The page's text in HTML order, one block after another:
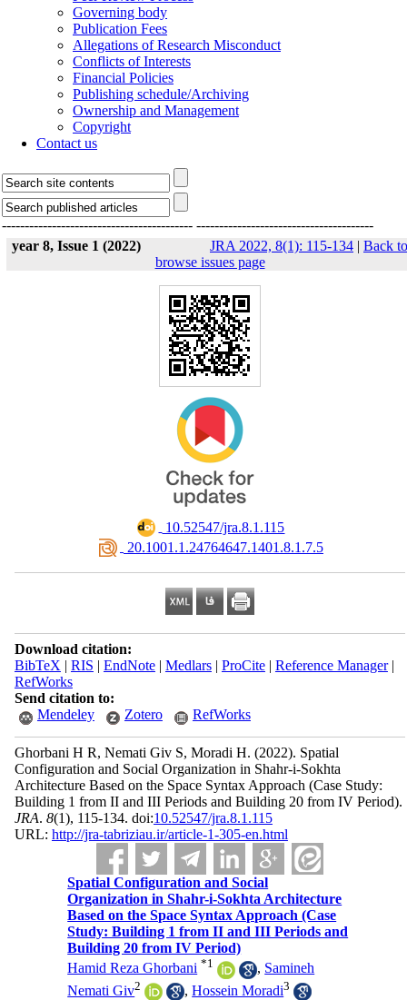
Governing body
Publication Fees
Allegations of Research Misconduct
Conflicts of Interests
Financial Policies
Publishing schedule/Archiving
Ownership and Management
Copyright
Contact us
------------------------------------------ ---------------------------------------
year 8, Issue 1 (2022)
JRA 2022, 8(1): 115-134 | Back to
browse issues page
‎ 10.52547/jra.8.1.115
‎ 20.1001.1.24764647.1401.8.1.7.5
Download citation:
BibTeX | RIS | EndNote| Medlars| ProCite| Reference Manager|
RefWorks
Send citation to:
Mendeley
Zotero RefWorks
Ghorbani H R, Nemati Giv S, Moradi H. (2022). Spatial
Configuration and Social Organization in Shahr-i-Sokhta
Architecture Based on the Space Syntax Approach (Case Study:
Building 1 from II and III Periods and Building 20 from IV Period).
JRA. 8(1), 115-134. doi:10.52547/jra.8.1.115
URL: http://jra-tabriziau.ir/article-1-305-en.html
Spatial Configuration and Social
Organization in Shahr-i-Sokhta Architecture
Based on the Space Syntax Approach (Case
Study: Building 1 from II and III Periods and
Building 20 from IV Period)
Hamid Reza Ghorbani *1 , Samineh
Nemati Giv2 ,Hossein Moradi3